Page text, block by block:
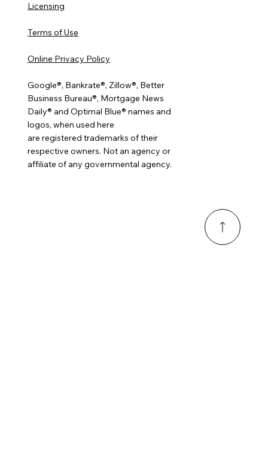
Licensing
Terms of Use
Online Privacy Policy
Google®, Bankrate®, Zillow®, Better
Business Bureau®, Mortgage News
Daily® and Optimal Blue® names and
logos, when used here
are registered trademarks of their
respective owners. Not an agency or
affiliate of any governmental agency.